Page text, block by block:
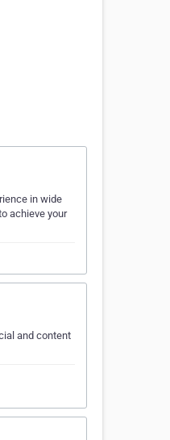
in wide
achieve your
and content